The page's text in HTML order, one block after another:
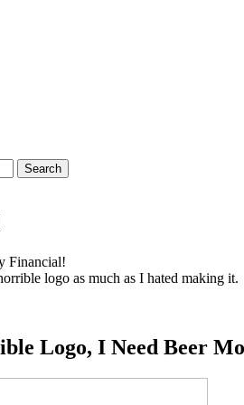
Financial!
logo as much as I hated making it.
Logo, I Need Beer